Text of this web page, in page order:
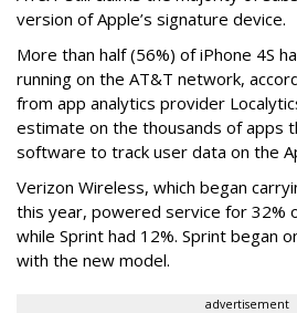
version of Apple’s signature device.
More than half (56%) of iPhone 4S
running on the AT&T network,
from app analytics provider
estimate on the thousands of apps
software to track user data on the
Verizon Wireless, which began
this year, powered service for 32%
while Sprint had 12%. Sprint began
with the new model.
advertisement